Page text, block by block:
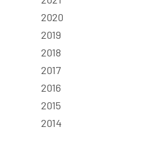
2020
2019
2018
2017
2016
2015
2014